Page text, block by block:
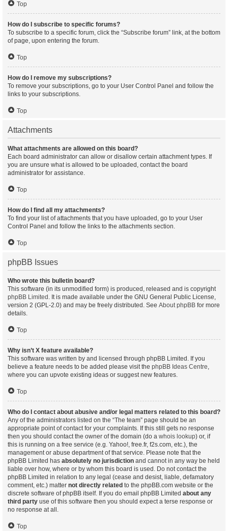
Top
How do I subscribe to specific forums?
To subscribe to a specific forum, click the “Subscribe forum” link, at the bottom
of page, upon entering the forum.
Top
How do I remove my subscriptions?
To remove your subscriptions, go to your User Control Panel and follow the
links to your subscriptions.
Top
Attachments
What attachments are allowed on this board?
Each board administrator can allow or disallow certain attachment types. If
you are unsure what is allowed to be uploaded, contact the board
administrator for assistance.
Top
How do I find all my attachments?
To find your list of attachments that you have uploaded, go to your User
Control Panel and follow the links to the attachments section.
Top
phpBB Issues
Who wrote this bulletin board?
This software (in its unmodified form) is produced, released and is copyright
phpBB Limited . It is made available under the GNU General Public License,
version 2 (GPL-2.0) and may be freely distributed. See About phpBB for more
details.
Top
Why isn’t X feature available?
This software was written by and licensed through phpBB Limited. If you
believe a feature needs to be added please visit the phpBB Ideas Centre,
where you can upvote existing ideas or suggest new features.
Top
Who do I contact about abusive and/or legal matters related to this board?
Any of the administrators listed on the “The team” page should be an
appropriate point of contact for your complaints. If this still gets no response
then you should contact the owner of the domain (do a whois lookup) or, if
this is running on a free service (e.g. Yahoo!, free.fr, f2s.com, etc.), the
management or abuse department of that service. Please note that the
phpBB Limited has absolutely no jurisdiction and cannot in any way be held
liable over how, where or by whom this board is used. Do not contact the
phpBB Limited in relation to any legal (cease and desist, liable, defamatory
comment, etc.) matter not directly related to the phpBB.com website or the
discrete software of phpBB itself. If you do email phpBB Limited about any
third party use of this software then you should expect a terse response or
no response at all.
Top